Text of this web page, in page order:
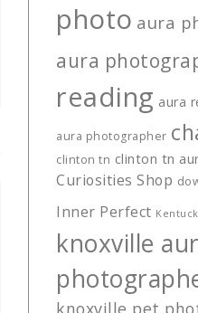
photo aura
aura
reading aura
aura photographer
clinton tn clinton tn
Curiosities Shop
Inner Perfect
knoxville
knoxville pet